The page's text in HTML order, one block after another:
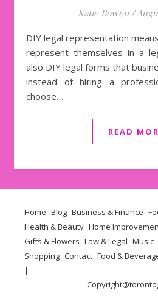
Katie Bowen /
DIY legal representation means a person decides to
represent themselves in a
also DIY legal forms that
instead of hiring a
choose…
READ
Home Blog Business & Finance
Health & Beauty Home
Gifts & Flowers Law & Legal Music
Shopping Contact Food &
Copyright@